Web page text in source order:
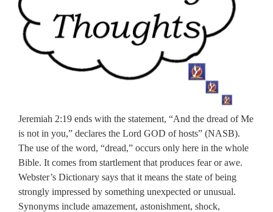
Jeremiah 2:19 ends with the statement, “And the dread of Me
is not in you,” declares the Lord GOD of hosts” (NASB).
The use of the word, “dread,” occurs only here in the whole
Bible. It comes from startlement that produces fear or awe.
Webster’s Dictionary says that it means the state of being
strongly impressed by something unexpected or unusual.
Synonyms include amazement, astonishment, shock,